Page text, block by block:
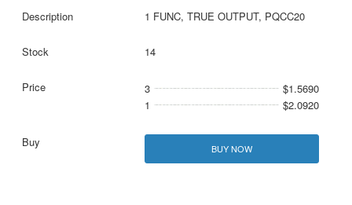
1 FUNC, TRUE OUTPUT, PQCC20
14
3
$1.5690
1
$2.0920
BUY NOW